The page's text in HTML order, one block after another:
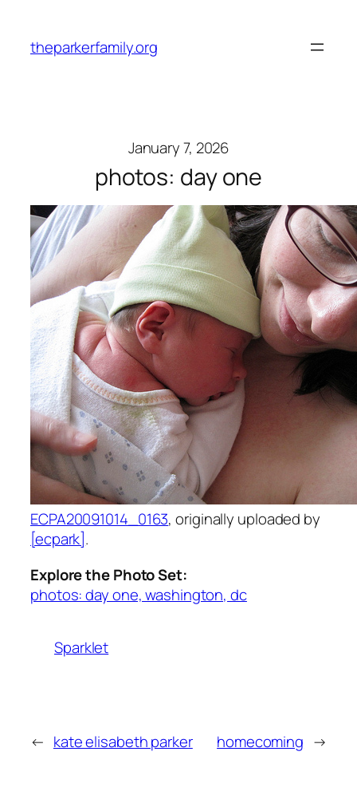
content
theparkerfamily.org
January 7, 2026
photos: day one
ECPA20091014_0163, originally uploaded by
[ecpark].
Explore the Photo Set:
photos: day one, washington, dc
Sparklet
← kate elisabeth parker homecoming →